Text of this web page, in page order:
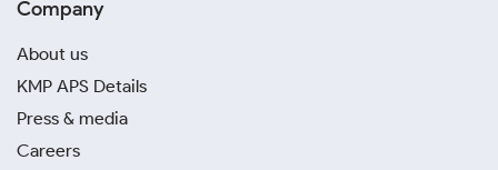
Company
About us
KMP APS Details
Press & media
Careers